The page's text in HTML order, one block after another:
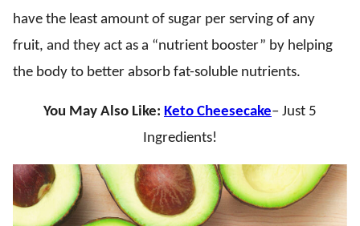
have the least amount of sugar per serving of any
fruit, and they act as a “nutrient booster” by helping
the body to better absorb fat-soluble nutrients.
You May Also Like: Keto Cheesecake– Just 5
Ingredients!